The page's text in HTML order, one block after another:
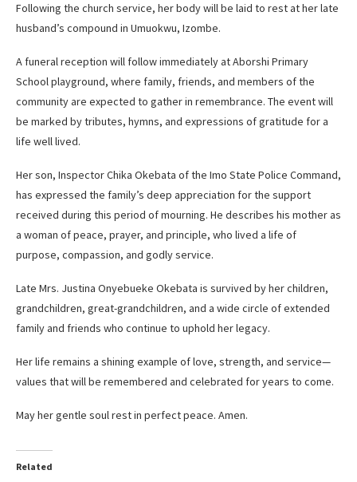
Following the church service, her body will be laid to rest at her late
husband’s compound in Umuokwu, Izombe.
A funeral reception will follow immediately at Aborshi Primary
School playground, where family, friends, and members of the
community are expected to gather in remembrance. The event will
be marked by tributes, hymns, and expressions of gratitude for a
life well lived.
Her son, Inspector Chika Okebata of the Imo State Police Command,
has expressed the family’s deep appreciation for the support
received during this period of mourning. He describes his mother as
a woman of peace, prayer, and principle, who lived a life of
purpose, compassion, and godly service.
Late Mrs. Justina Onyebueke Okebata is survived by her children,
grandchildren, great-grandchildren, and a wide circle of extended
family and friends who continue to uphold her legacy.
Her life remains a shining example of love, strength, and service—
values that will be remembered and celebrated for years to come.
May her gentle soul rest in perfect peace. Amen.
Related